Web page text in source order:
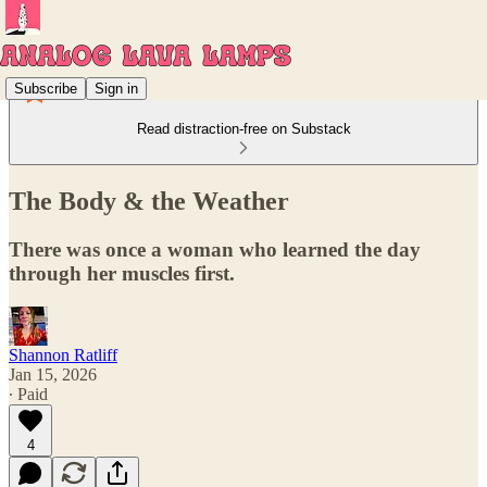
Subscribe Sign in
Read distraction-free on Substack
The Body & the Weather
There was once a woman who learned the day
through her muscles first.
Shannon Ratliff
Jan 15, 2026
∙ Paid
4